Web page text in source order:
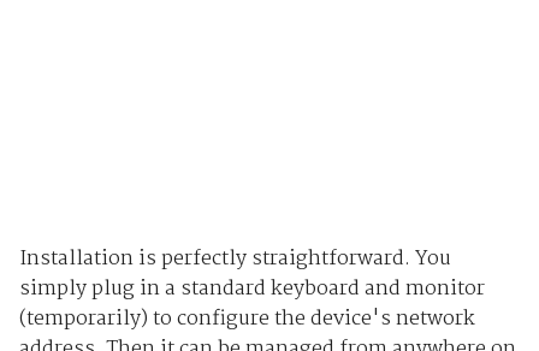
Installation is perfectly straightforward. You
simply plug in a standard keyboard and monitor
(temporarily) to configure the device's network